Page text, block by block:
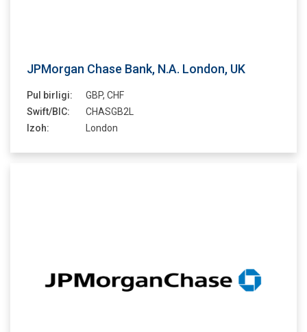
JPMorgan Chase Bank, N.A. London, UK
Pul birligi:
GBP, CHF
Swift/BIC:
CHASGB2L
Izoh:
London